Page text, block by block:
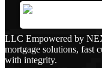
LLC Empowered by
mortgage solutions, fast
with integrity.